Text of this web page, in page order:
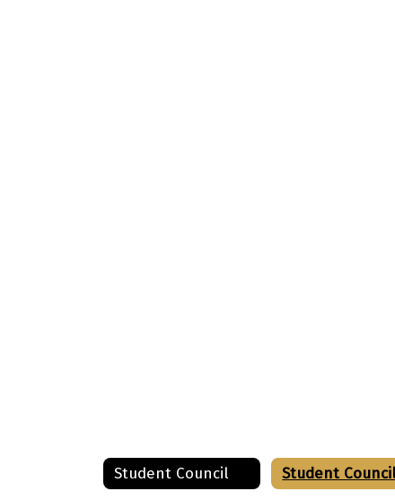
Student Council